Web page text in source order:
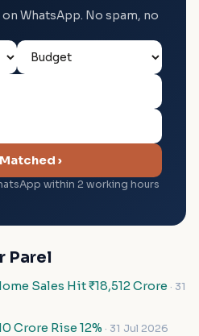
WhatsApp. No spam, no
›
within 2 working hours
Parel
Sales Hit ₹18,512 Crore · 31
Crore Rise 12% · 31 Jul 2026